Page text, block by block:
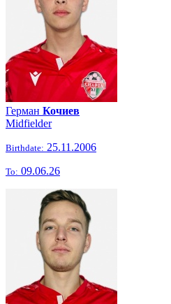
Герман Кочиев
Midfielder
Birthdate: 25.11.2006
To: 09.06.26